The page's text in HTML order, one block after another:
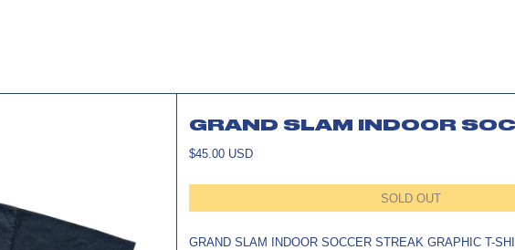
GRAND SLAM INDOOR
REGULAR
$45.00 USD
SOLD OUT
GRAND SLAM INDOOR SOCCER STREAK GRAPHIC T-